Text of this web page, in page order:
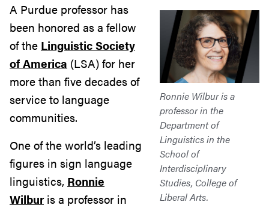
Ronnie Wilbur is a
professor in the
Department of
Linguistics in the
School of
Interdisciplinary
Studies, College of
Liberal Arts.
A Purdue professor has
been honored as a fellow
of the Linguistic Society
of America (LSA) for her
more than five decades of
service to language
communities.
One of the world’s leading
figures in sign language
linguistics, Ronnie
Wilburis a professor in